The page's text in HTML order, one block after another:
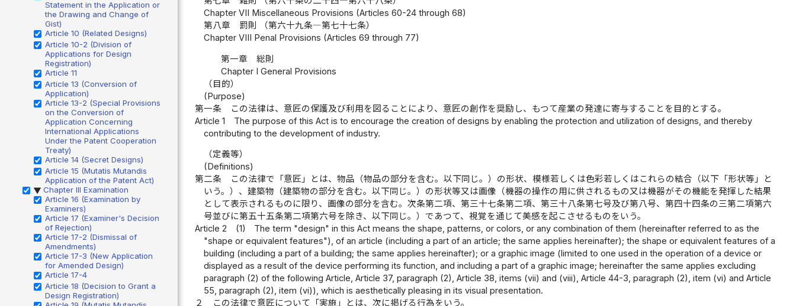
Statement in the Application or
the Drawing and Change of
Gist)
Article 10 (Related Designs)
Article 10-2 (Division of
Applications for Design
Registration)
Article 11
Article 13 (Conversion of
Application)
Article 13-2 (Special Provisions
on the Conversion of
Application Concerning
International Applications
Under the Patent Cooperation
Treaty)
Article 14 (Secret Designs)
Article 15 (Mutatis Mutandis
Application of the Patent Act)
▶ Chapter III Examination
Article 16 (Examination by
Examiners)
Article 17 (Examiner's Decision
of Rejection)
Article 17-2 (Dismissal of
Amendments)
Article 17-3 (New Application
for Amended Design)
Article 17-4
Article 18 (Decision to Grant a
Design Registration)
Chapter VII Miscellaneous Provisions (Articles 60-24 through 68)
第八章 罰則 （第六十九条―第七十七条）
Chapter VIII Penal Provisions (Articles 69 through 77)
第一章 総則
Chapter I General Provisions
（目的）
(Purpose)
第一条
この法律は、意匠の保護及び利用を図ることにより、意匠の創作を奨励し、もつて産業の発達に寄与することを目的とする。
Article 1
The purpose of this Act is to encourage the creation of designs by enabling the protection and utilization of designs, and thereby
contributing to the development of industry.
（定義等）
(Definitions)
第二条
この法律で「意匠」とは、物品（物品の部分を含む。以下同じ。）の形状、模様若しくは色彩若しくはこれらの結合（以下「形状等」と
いう。）、建築物（建築物の部分を含む。以下同じ。）の形状等又は画像（機器の操作の用に供されるもの又は機器がその機能を発揮した結果
として表示されるものに限り、画像の部分を含む。次条第二項、第三十七条第二項、第三十八条第七号及び第八号、第四十四条の三第二項第六
号並びに第五十五条第二項第六号を除き、以下同じ。）であつて、視覚を通じて美感を起こさせるものをいう。
Article 2
(1)
The term "design" in this Act means the shape, patterns, or colors, or any combination of them (hereinafter referred to as the
"shape or equivalent features"), of an article (including a part of an article; the same applies hereinafter); the shape or equivalent features of a
building (including a part of a building; the same applies hereinafter); or a graphic image (limited to one used in the operation of a device or
displayed as a result of the device performing its function, and including a part of a graphic image; hereinafter the same applies excluding
paragraph (2) of the following Article, Article 37, paragraph (2), Article 38, items (vii) and (viii), Article 44-3, paragraph (2), item (vi) and Article
55, paragraph (2), item (vi)), which is aesthetically pleasing in its visual presentation.
２
この法律で意匠について「実施」とは、次に掲げる行為をいう。